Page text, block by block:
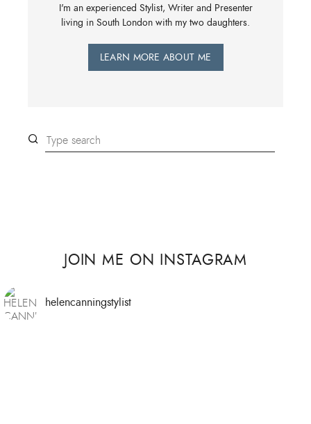
I'm an experienced Stylist, Writer and Presenter
living in South London with my two daughters.
LEARN MORE ABOUT ME
JOIN ME ON INSTAGRAM
helencanningstylist